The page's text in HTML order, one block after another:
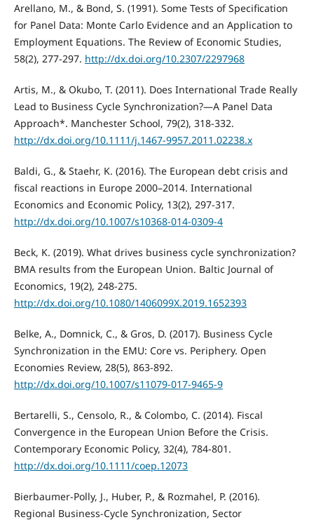
Arellano, M., & Bond, S. (1991). Some Tests of Specification
for Panel Data: Monte Carlo Evidence and an Application to
Employment Equations. The Review of Economic Studies,
58(2), 277-297. http://dx.doi.org/10.2307/2297968
Artis, M., & Okubo, T. (2011). Does International Trade Really
Lead to Business Cycle Synchronization?—A Panel Data
Approach*. Manchester School, 79(2), 318-332.
http://dx.doi.org/10.1111/j.1467-9957.2011.02238.x
Baldi, G., & Staehr, K. (2016). The European debt crisis and
fiscal reactions in Europe 2000–2014. International
Economics and Economic Policy, 13(2), 297-317.
http://dx.doi.org/10.1007/s10368-014-0309-4
Beck, K. (2019). What drives business cycle synchronization?
BMA results from the European Union. Baltic Journal of
Economics, 19(2), 248-275.
http://dx.doi.org/10.1080/1406099X.2019.1652393
Belke, A., Domnick, C., & Gros, D. (2017). Business Cycle
Synchronization in the EMU: Core vs. Periphery. Open
Economies Review, 28(5), 863-892.
http://dx.doi.org/10.1007/s11079-017-9465-9
Bertarelli, S., Censolo, R., & Colombo, C. (2014). Fiscal
Convergence in the European Union Before the Crisis.
Contemporary Economic Policy, 32(4), 784-801.
http://dx.doi.org/10.1111/coep.12073
Bierbaumer-Polly, J., Huber, P., & Rozmahel, P. (2016).
Regional Business-Cycle Synchronization, Sector